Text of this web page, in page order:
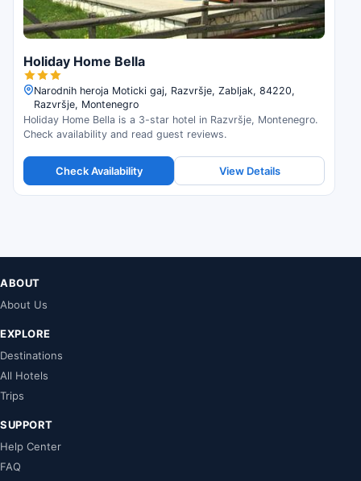
Holiday Home Bella
Narodnih heroja Moticki gaj, Razvršje, Zabljak, 84220,
Razvršje, Montenegro
Holiday Home Bella is a 3-star hotel in Razvršje, Montenegro.
Check availability and read guest reviews.
Check Availability View Details
ABOUT
About Us
EXPLORE
Destinations
All Hotels
Trips
SUPPORT
Help Center
FAQ